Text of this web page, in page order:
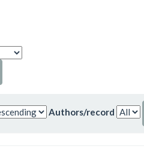
Authors/record